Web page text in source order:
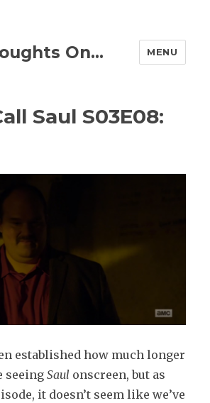
On… MENU
Saul S03E08:
established how much longer
seeingSaul onscreen, but as
it doesn’t seem like we’ve